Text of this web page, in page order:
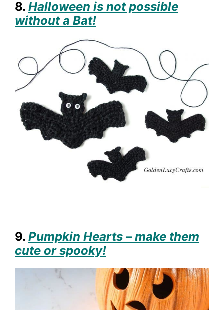
8. Halloween is not possible
without a Bat!
9. Pumpkin Hearts – make them
cute or spooky!